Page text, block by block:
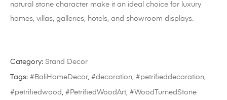
natural stone character make it an ideal choice for luxury
homes, villas, galleries, hotels, and showroom displays.
Category: Stand Decor
Tags: #BaliHomeDecor, #decoration #petrifieddecoration
#petrifiedwood #PetrifiedWoodArt #WoodTurnedStone